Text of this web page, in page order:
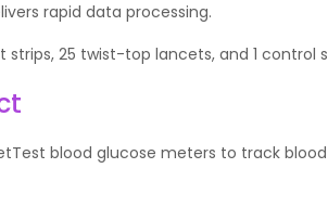
rapid data processing.
25 twist-top lancets, and 1 control
blood glucose meters to track